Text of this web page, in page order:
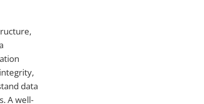
data
A well-